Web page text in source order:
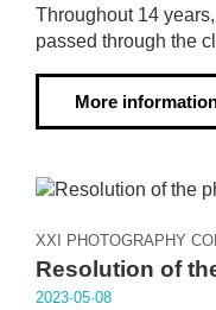
Throughout 14
passed through the
More
XXI PHOTOGRAPHY
Resolution of
2023·05·08